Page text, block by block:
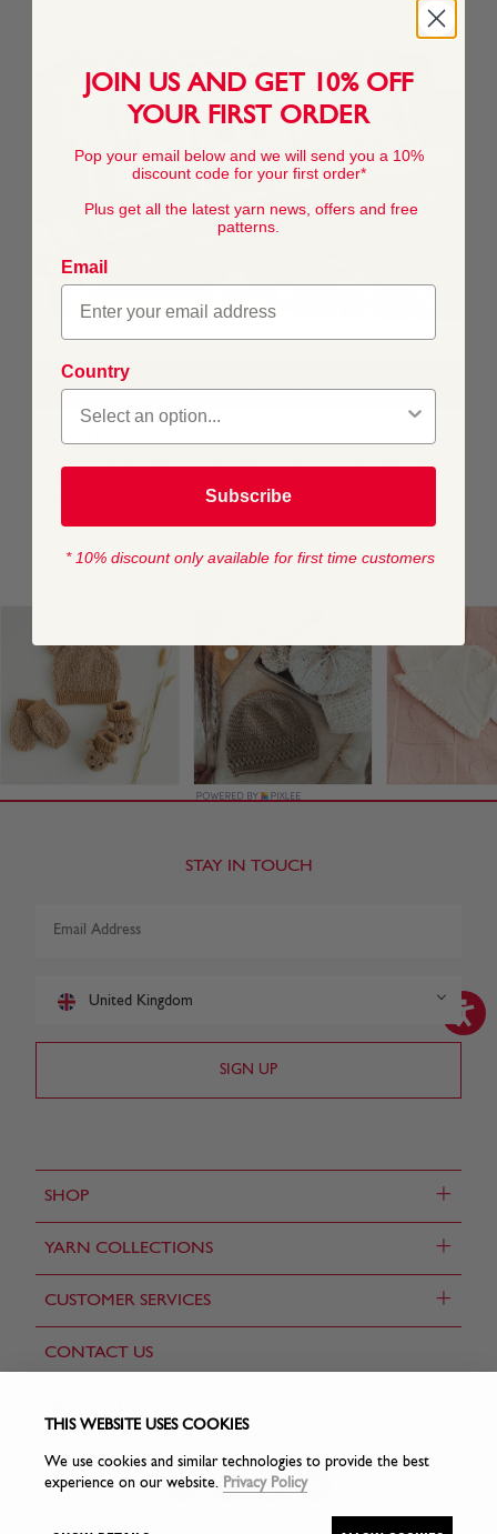
THIS WEBSITE USES COOKIES
We use cookies and similar technologies to provide the best
experience on our website. Privacy Policy
FREE DOWNLOAD
This pattern is for personal, non-commercial use only.
SHOP +
YARN COLLECTIONS +
CUSTOMER SERVICES +
CONTACT US
STAY IN TOUCH
United Kingdom
JOIN US AND GET 10% OFF
YOUR FIRST ORDER
Pop your email below and we will send you a 10%
discount code for your first order*
Plus get all the latest yarn news, offers and free
patterns.
Email
Country
Subscribe
* 10% discount only available for first time customers